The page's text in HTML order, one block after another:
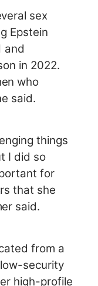
sex
Epstein
and
in 2022.
who
said.
things
I did so
for
that she
said.
from a
security
high-profile